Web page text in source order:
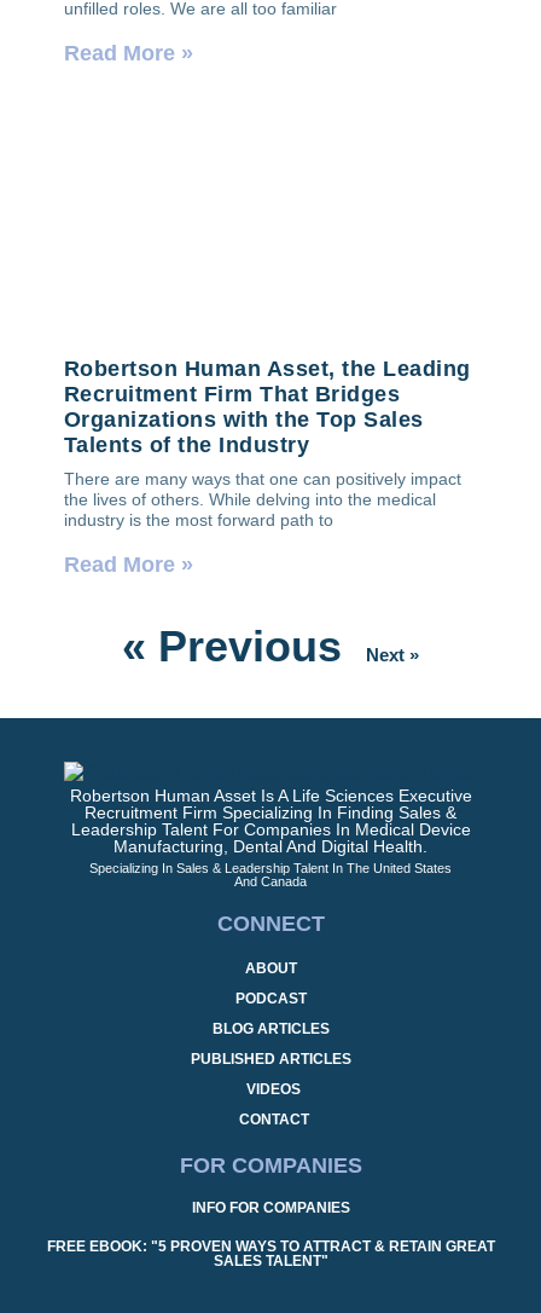
unfilled roles. We are all too familiar
Read More »
Robertson Human Asset, the Leading
Recruitment Firm That Bridges
Organizations with the Top Sales
Talents of the Industry
There are many ways that one can positively impact
the lives of others. While delving into the medical
industry is the most forward path to
Read More »
« Previous Next »
Robertson Human Asset Is A Life Sciences Executive
Recruitment Firm Specializing In Finding Sales &
Leadership Talent For Companies In Medical Device
Manufacturing, Dental And Digital Health.
Specializing In Sales & Leadership Talent In The United States
And Canada
CONNECT
ABOUT
PODCAST
BLOG ARTICLES
PUBLISHED ARTICLES
VIDEOS
CONTACT
FOR COMPANIES
INFO FOR COMPANIES
FREE EBOOK: "5 PROVEN WAYS TO ATTRACT & RETAIN GREAT
SALES TALENT"